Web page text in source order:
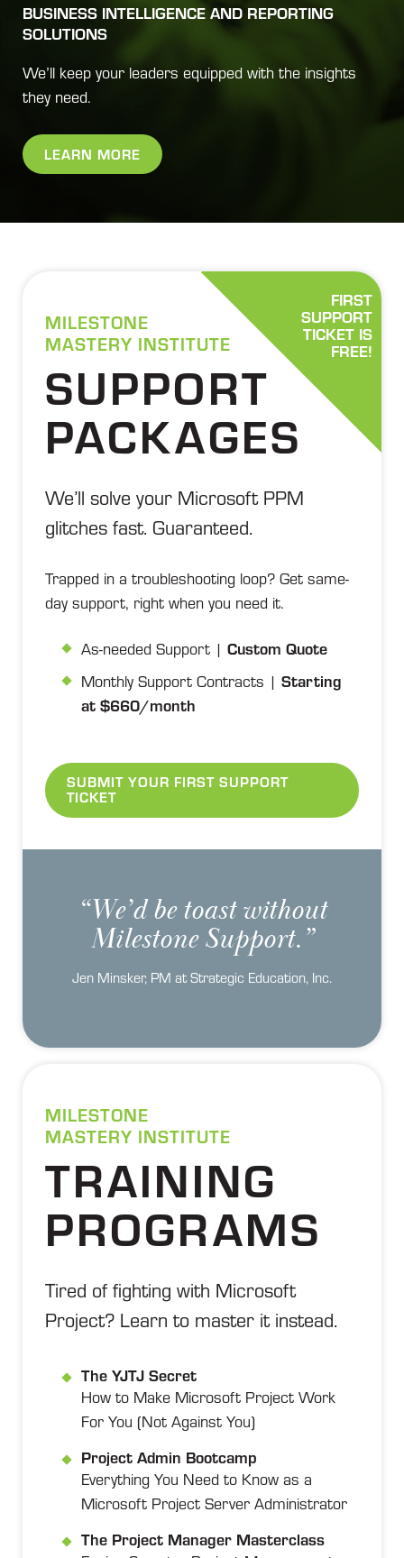
BUSINESS INTELLIGENCE AND REPORTING
SOLUTIONS
We’ll keep your leaders equipped with the insights
they need.
LEARN MORE
FIRST
SUPPORT
TICKET IS
FREE!
MILESTONE
MASTERY INSTITUTE
SUPPORT
PACKAGES
We’ll solve your Microsoft PPM
glitches fast. Guaranteed.
Trapped in a troubleshooting loop? Get same-
day support, right when you need it.
As-needed Support | Custom Quote
Monthly Support Contracts | Starting
at $660/month
“We’d be toast without
Milestone Support.”
Jen Minsker, PM at Strategic Education, Inc.
SUBMIT YOUR FIRST SUPPORT
TICKET
MILESTONE
MASTERY INSTITUTE
TRAINING
PROGRAMS
Tired of fighting with Microsoft
Project? Learn to master it instead.
The YJTJ Secret
How to Make Microsoft Project Work
For You (Not Against You)
Project Admin Bootcamp
Everything You Need to Know as a
Microsoft Project Server Administrator
The Project Manager Masterclass